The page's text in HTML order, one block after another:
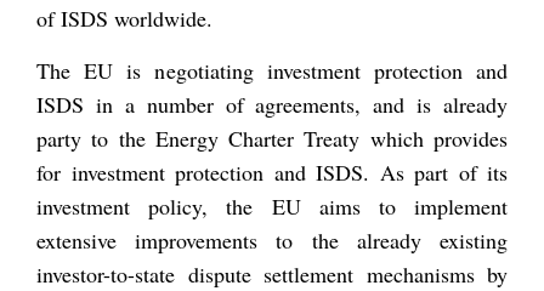
of ISDS worldwide.
The EU is negotiating investment protection and
ISDS in a number of agreements, and is already
party to the Energy Charter Treaty which provides
for investment protection and ISDS. As part of its
investment policy, the EU aims to implement
extensive improvements to the already existing
investor-to-state dispute settlement mechanisms by